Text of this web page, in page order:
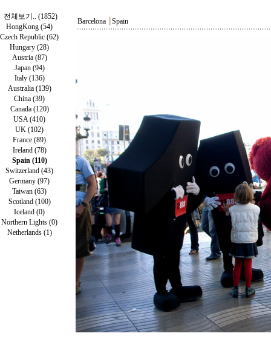
전체보기.. (1852)
HongKong (54)
Czech Republic (62)
Hungary (28)
Austria (87)
Japan (94)
Italy (136)
Australia (139)
China (39)
Canada (120)
USA (410)
UK (102)
France (89)
Ireland (78)
Spain (110)
Switzerland (43)
Germany (97)
Taiwan (63)
Scotland (100)
Iceland (0)
Northern Lights (0)
Netherlands (1)
Barcelona Spain